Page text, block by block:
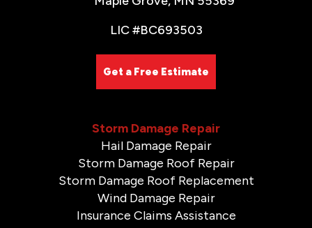
LIC #BC693503
Get a Free Estimate
Storm Damage Repair
Hail Damage Repair
Storm Damage Roof Repair
Storm Damage Roof Replacement
Wind Damage Repair
Insurance Claims Assistance